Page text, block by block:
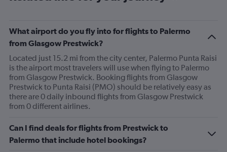
What airport do you fly into for flights to Palermo
from Glasgow Prestwick?
Located just 15.2 mi from the city center, Palermo Punta Raisi
is the airport most travelers will use when flying to Palermo
from Glasgow Prestwick. Booking flights from Glasgow
Prestwick to Punta Raisi (PMO) should be relatively easy as
there are 0 daily inbound flights from Glasgow Prestwick
from 0 different airlines.
Can I find deals for flights from Prestwick to
Palermo that include hotel bookings?